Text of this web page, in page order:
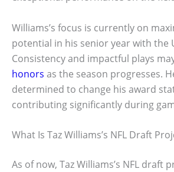
Williams’s focus is currently on
potential in his senior year with the
Consistency and impactful plays
honors as the season progresses.
determined to change his award
contributing significantly during
What Is Taz Williams’s NFL Draft
As of now, Taz Williams’s NFL draft